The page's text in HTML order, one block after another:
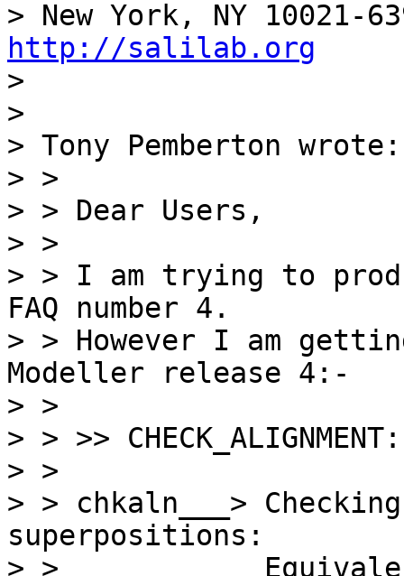
http://salilab.org
>
>
> Tony Pemberton wrote:
> >
> > Dear Users,
> >
> > I am trying to
FAQ number 4.
> > However I am
Modeller release 4:-
> >
> > >> CHECK_ALIGNMENT:
> >
> > chkaln___>
superpositions:
> >